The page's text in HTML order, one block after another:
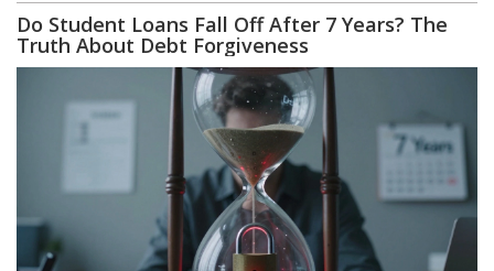
Do Student Loans Fall Off After 7 Years? The
Truth About Debt Forgiveness